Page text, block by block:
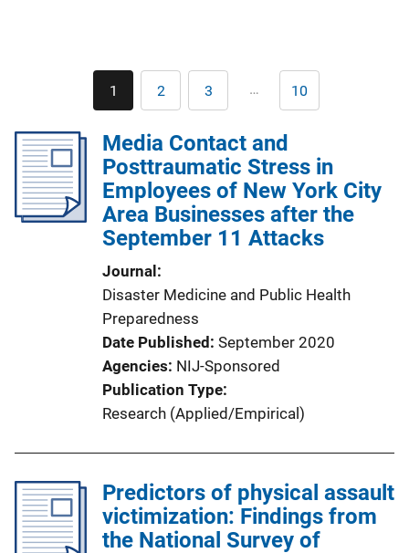
Current
page
1 Page
2 Page
3 … Last
page
10
Media Contact and
Posttraumatic Stress in
Employees of New York City
Area Businesses after the
September 11 Attacks
Journal
Disaster Medicine and Public Health
Preparedness
Date Published September 2020
Agencies NIJ-Sponsored
Publication Type
Research (Applied/Empirical)
Predictors of physical assault
victimization: Findings from
the National Survey of